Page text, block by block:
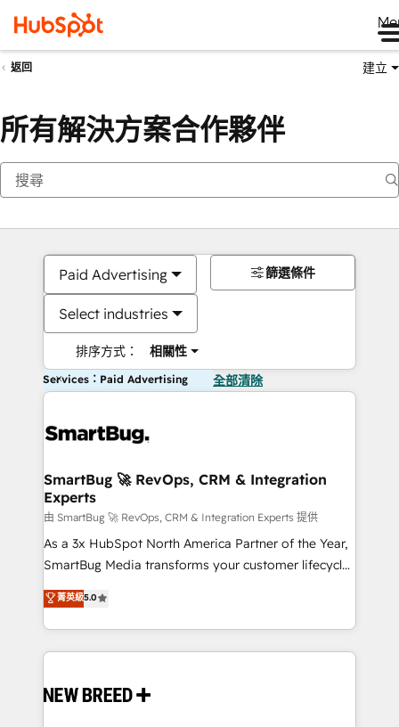
返回 建立
所有解決方案合作夥伴
Paid Advertising
Select industries
排序方式： 相關性
篩選條件
Services：Paid Advertising 全部清除
SmartBug 🚀 RevOps, CRM & Integration
Experts
由 SmartBug 🚀 RevOps, CRM & Integration Experts 提供
As a 3x HubSpot North America Partner of the Year,
SmartBug Media transforms your customer lifecycle
into a revenue engine. Our unified ecosystem
includes specialized divisions Globalia (AI &
Software) and Point Success Media (Paid Media),
making this the official home for all three brands. 🔄
and system integrations powered by Globalia’s
菁英級5.0